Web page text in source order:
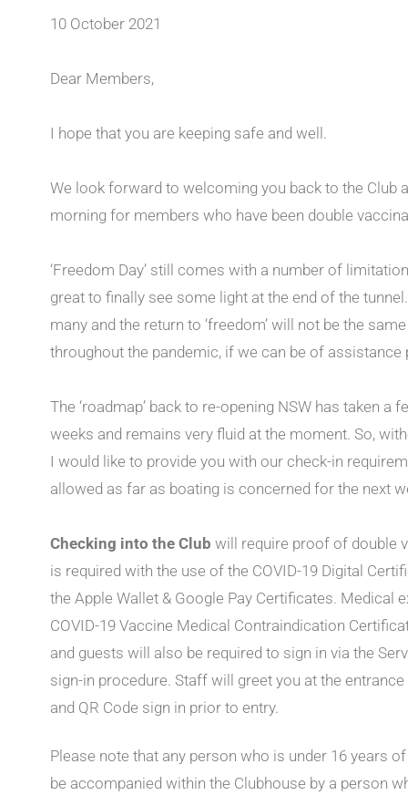
10 October 2021
Dear Members,
I hope that you are keeping safe and well.
We look forward to welcoming you back to the
morning for members who have been double
‘Freedom Day’ still comes with a number of
great to finally see some light at the end of the
many and the return to ‘freedom’ will not be the
throughout the pandemic, if we can be of
The ‘roadmap’ back to re-opening NSW has taken
weeks and remains very fluid at the moment. So,
I would like to provide you with our check-in
allowed as far as boating is concerned for the next
Checking into the Club will require proof of double
is required with the use of the COVID-19 Digital
the Apple Wallet & Google Pay Certificates. Medical
COVID-19 Vaccine Medical Contraindication
and guests will also be required to sign in via the
sign-in procedure. Staff will greet you at the
and QR Code sign in prior to entry.
Please note that any person who is under 16 years
be accompanied within the Clubhouse by a person